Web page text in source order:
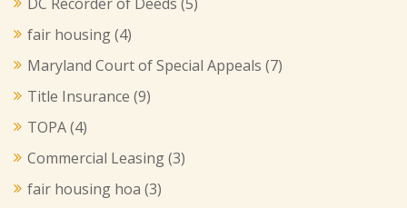
fair housing(4)
Maryland Court of Special Appeals (7)
Title Insurance (9)
TOPA(4)
Commercial Leasing(3)
fair housing hoa (3)